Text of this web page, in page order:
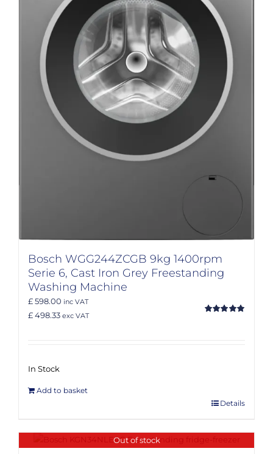
Bosch WGG244ZCGB 9kg 1400rpm
Serie 6, Cast Iron Grey Freestanding
Washing Machine
£ 598.00 inc VAT
£ 498.33 exc VAT
In Stock
Add to basket
Details
Out of stock